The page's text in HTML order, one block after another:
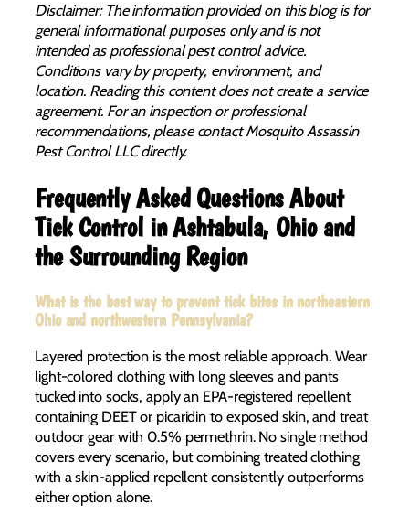
Disclaimer: The information provided on this blog is for
general informational purposes only and is not
intended as professional pest control advice.
Conditions vary by property, environment, and
location. Reading this content does not create a service
agreement. For an inspection or professional
recommendations, please contact Mosquito Assassin
Pest Control LLC directly.
Frequently Asked Questions About
Tick Control in Ashtabula, Ohio and
the Surrounding Region
What is the best way to prevent tick bites in northeastern
Ohio and northwestern Pennsylvania?
Layered protection is the most reliable approach. Wear
light-colored clothing with long sleeves and pants
tucked into socks, apply an EPA-registered repellent
containing DEET or picaridin to exposed skin, and treat
outdoor gear with 0.5% permethrin. No single method
covers every scenario, but combining treated clothing
with a skin-applied repellent consistently outperforms
either option alone.